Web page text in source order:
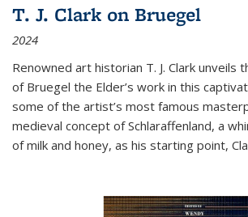
T. J. Clark on Bruegel
2024
Renowned art historian T. J. Clark unveils
of Bruegel the Elder’s work in this
some of the artist’s most famous
medieval concept of Schlaraffenland, a
of milk and honey, as his starting point,